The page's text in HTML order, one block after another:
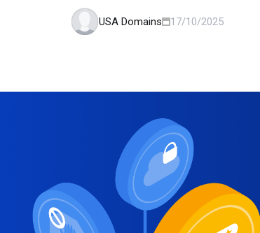
USA Domains 17/10/2025